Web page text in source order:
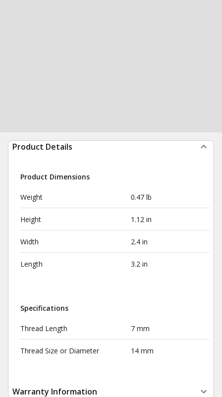
Product Details
Product Dimensions
Weight 0.47 lb
Height 1.12 in
Width 2.4 in
Length 3.2 in
Specifications
Thread Length 7 mm
Thread Size or Diameter 14 mm
Warranty Information